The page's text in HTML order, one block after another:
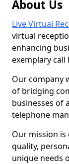
About Us
Live Virtual
virtual
enhancing
exemplary
Our company
of bridging
businesses of
telephone
Our mission
quality,
unique needs